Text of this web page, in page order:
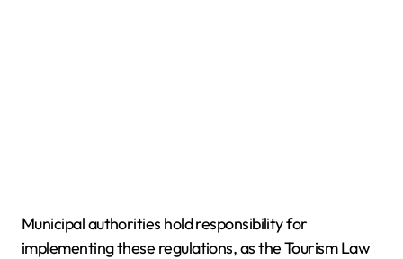
Municipal authorities hold responsibility for
implementing these regulations, as the Tourism Law